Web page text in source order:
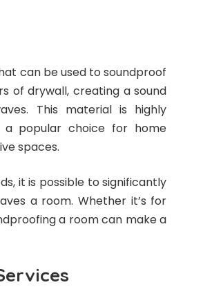
can be used to soundproof
of drywall, creating a sound
This material is highly
a popular choice for home
spaces.
it is possible to significantly
a room. Whether it’s for
a room can make a